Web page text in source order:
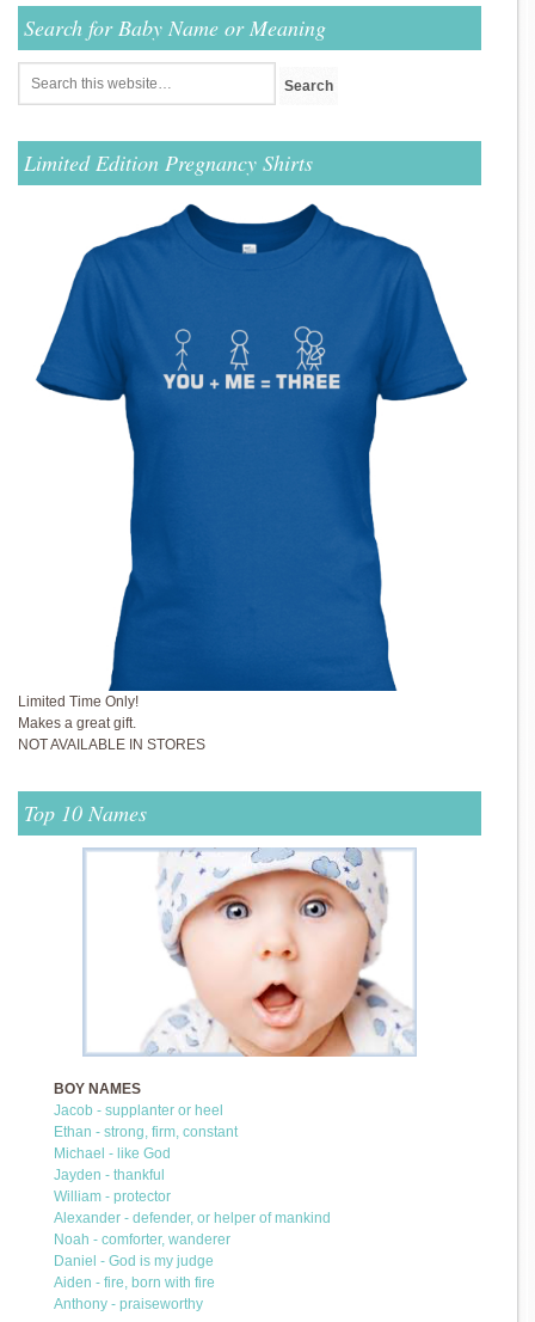
Search for Baby Name or Meaning
Limited Edition Pregnancy Shirts
Limited Time Only!
Makes a great gift.
NOT AVAILABLE IN STORES
Top 10 Names
BOY NAMES
Jacob - supplanter or heel
Ethan - strong, firm, constant
Michael - like God
Jayden - thankful
William - protector
Alexander - defender, or helper of mankind
Noah - comforter, wanderer
Daniel - God is my judge
Aiden - fire, born with fire
Anthony - praiseworthy